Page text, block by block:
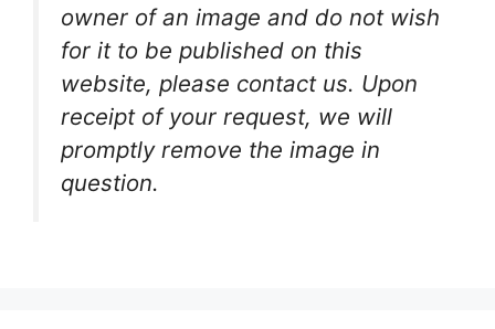
owner of an image and do not wish
for it to be published on this
website, please contact us. Upon
receipt of your request, we will
promptly remove the image in
question.